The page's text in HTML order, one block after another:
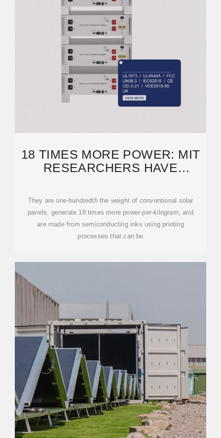
18 TIMES MORE POWER: MIT
RESEARCHERS HAVE
They are one-hundredth the weight of conventional solar
panels, generate 18 times more power-per-kilogram, and
are made from semiconducting inks using printing
processes that can be